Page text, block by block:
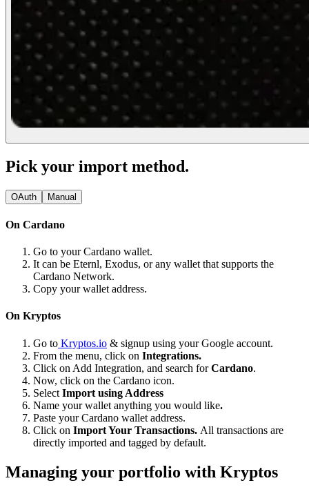
Pick your import method.
OAuth Manual
On Cardano
Go to your Cardano wallet.
It can be Eternl, Exodus, or any wallet that supports the
Cardano Network.
Copy your wallet address.
On Kryptos
Go to Kryptos.io & signup using your Google account.
From the menu, click on Integrations.
Click on Add Integration, and search forCardano.
Now, click on the Cardano icon.
Select Import using Address
Name your wallet anything you would like.
Paste your Cardano wallet address.
Click on Import Your Transactions. All transactions are
directly imported and tagged by default.
Managing your portfolio with Kryptos